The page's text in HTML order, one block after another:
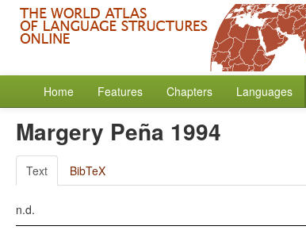
Home Features Chapters Languages
Margery Peña 1994
Text BibTeX
n.d.